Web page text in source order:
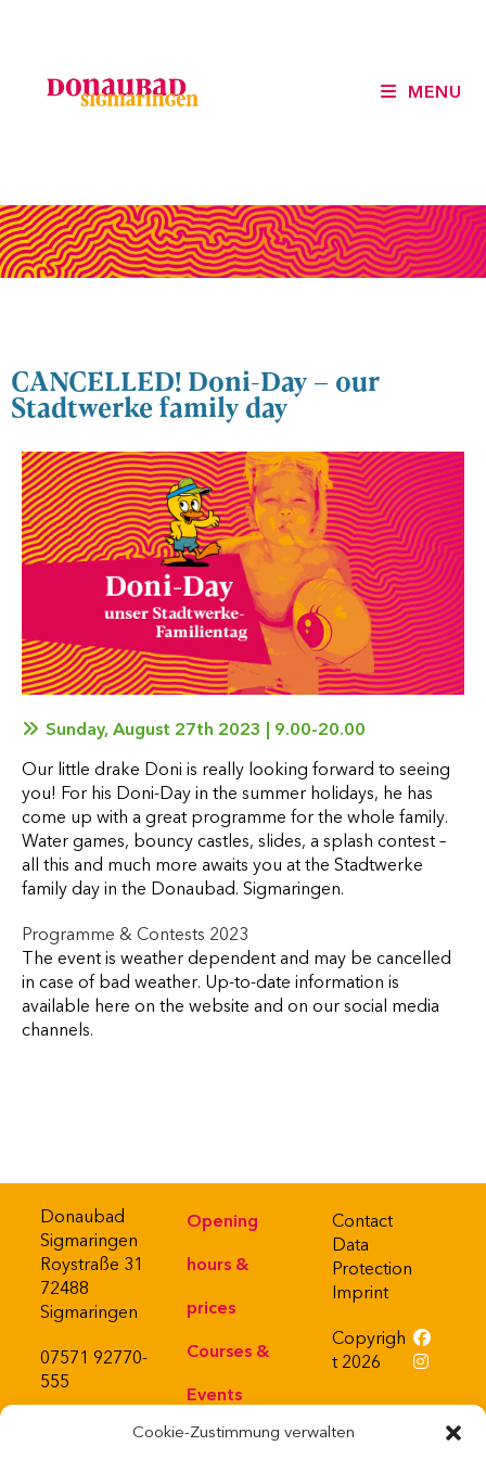
Cookie-Zustimmung verwalten
MENU
CANCELLED! Doni-Day – our
Stadtwerke family day
Sunday, August 27th 2023 | 9.00-20.00
Our little drake Doni is really looking forward to seeing
you! For his Doni-Day in the summer holidays, he has
come up with a great programme for the whole family.
Water games, bouncy castles, slides, a splash contest –
all this and much more awaits you at the Stadtwerke
family day in the Donaubad. Sigmaringen.
Programme & Contests 2023
The event is weather dependent and may be cancelled
in case of bad weather. Up-to-date information is
available here on the website and on our social media
channels.
Donaubad
Sigmaringen
Roystraße 31
72488
Sigmaringen
07571 92770-
555
Opening
hours &
prices
Courses &
Events
About
Contact
Data
Protection
Imprint
Copyrigh
t 2026